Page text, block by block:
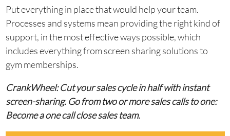
Put everything in place that would help your team.
Processes and systems mean providing the right kind of
support, in the most effective ways possible, which
includes everything from screen sharing solutions to
gym memberships.
CrankWheel: Cut your sales cycle in half with instant
screen-sharing. Go from two or more sales calls to one:
Become a one call close sales team.